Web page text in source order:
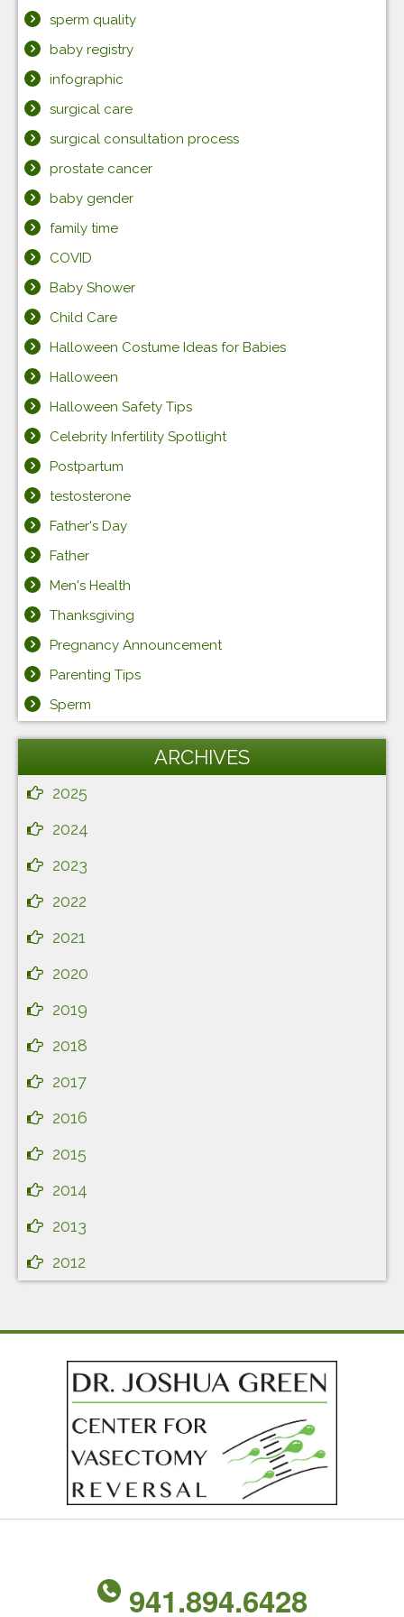
sperm quality
baby registry
infographic
surgical care
surgical consultation process
prostate cancer
baby gender
family time
COVID
Baby Shower
Child Care
Halloween Costume Ideas for Babies
Halloween
Halloween Safety Tips
Celebrity Infertility Spotlight
Postpartum
testosterone
Father's Day
Father
Men's Health
Thanksgiving
Pregnancy Announcement
Parenting Tips
Sperm
ARCHIVES
2025
2024
2023
2022
2021
2020
2019
2018
2017
2016
2015
2014
2013
2012
941.894.6428